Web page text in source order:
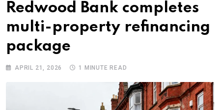
Redwood Bank completes
multi-property refinancing
package
APRIL 21, 2026 1 MINUTE READ